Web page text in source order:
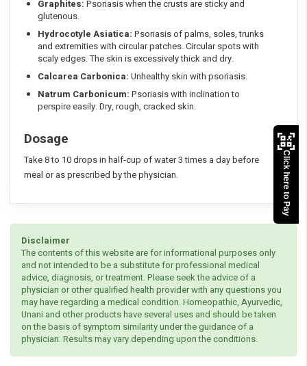
Graphites: Psoriasis when the crusts are sticky and
glutenous.
Hydrocotyle Asiatica: Psoriasis of palms, soles, trunks
and extremities with circular patches. Circular spots with
scaly edges. The skin is excessively thick and dry.
Calcarea Carbonica: Unhealthy skin with psoriasis.
Natrum Carbonicum: Psoriasis with inclination to
perspire easily. Dry, rough, cracked skin.
Dosage
Take 8 to 10 drops in half-cup of water 3 times a day before
meal or as prescribed by the physician.
Disclaimer
The contents of this website are for informational purposes only
and not intended to be a substitute for professional medical
advice, diagnosis, or treatment. Please seek the advice of a
physician or other qualified health provider with any questions you
may have regarding a medical condition. Homeopathic, Ayurvedic,
Unani and other products have several uses and should be taken
on the basis of symptom similarity under the guidance of a
physician. Results may vary depending upon the conditions.
Click here to Pay